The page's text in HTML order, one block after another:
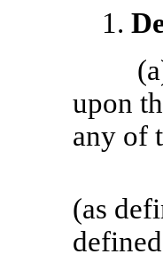
1.
upon
any of
(as